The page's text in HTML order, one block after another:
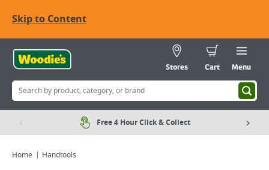
Skip to Content
Stores Cart Menu
Free 4 Hour Click & Collect
Home Handtools